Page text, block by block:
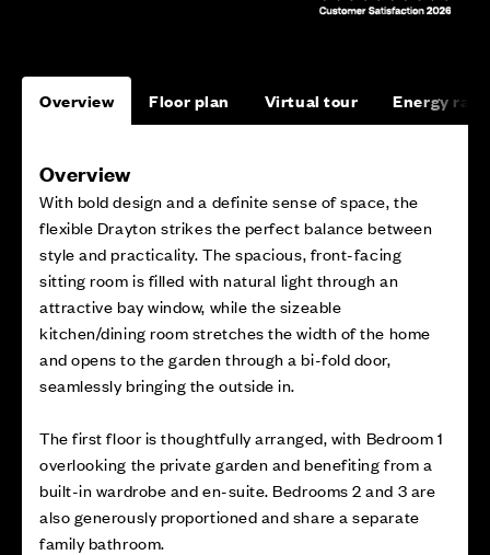
Overview Floor plan Virtual tour Energy
Overview
With bold design and a definite sense of space, the
flexible Drayton strikes the perfect balance between
style and practicality. The spacious, front-facing
sitting room is filled with natural light through an
attractive bay window, while the sizeable
kitchen/dining room stretches the width of the home
and opens to the garden through a bi-fold door,
seamlessly bringing the outside in.
The first floor is thoughtfully arranged, with Bedroom 1
overlooking the private garden and benefiting from a
built-in wardrobe and en-suite. Bedrooms 2 and 3 are
also generously proportioned and share a separate
family bathroom.